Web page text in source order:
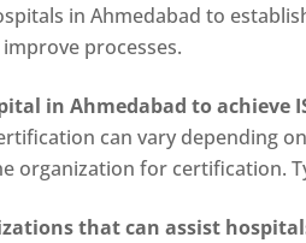
in Ahmedabad to
processes.
in Ahmedabad to achieve
can vary depending
organization for certification.
that can assist